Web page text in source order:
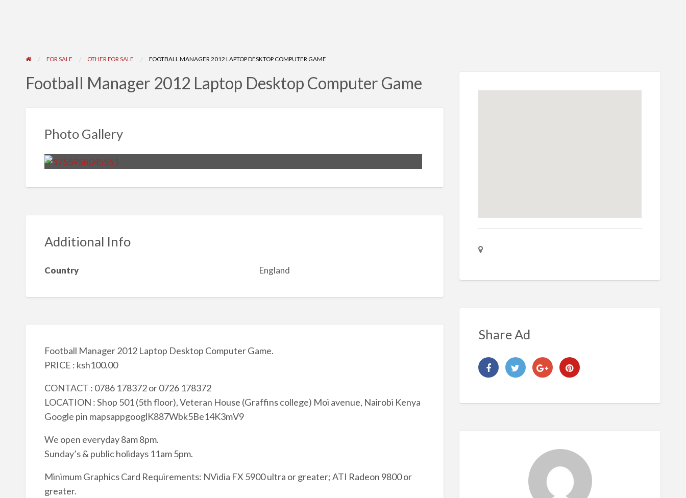
FOR SALE OTHER FOR SALE FOOTBALL MANAGER 2012 LAPTOP DESKTOP COMPUTER GAME
Football Manager 2012 Laptop Desktop Computer Game
Photo Gallery
Additional Info
Country England
Football Manager 2012 Laptop Desktop Computer Game.
PRICE : ksh100.00
CONTACT : 0786 178372 or 0726 178372
LOCATION : Shop 501 (5th floor), Veteran House (Graffins college) Moi avenue, Nairobi Kenya
Google pin mapsappgooglK887Wbk5Be14K3mV9
We open everyday 8am 8pm.
Sunday’s & public holidays 11am 5pm.
Minimum Graphics Card Requirements: NVidia FX 5900 ultra or greater; ATI Radeon 9800 or
greater.
Share Ad